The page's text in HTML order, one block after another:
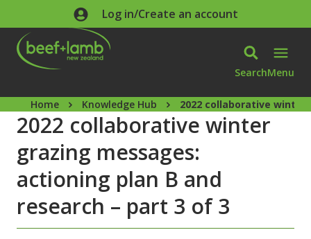
Skip to main contentLog in/Create an account
SearchMenu
Home Knowledge Hub 2022 collaborative
2022 collaborative winter
grazing messages:
actioning plan B and
research – part 3 of 3